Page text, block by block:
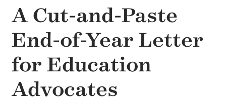
A Cut-and-Paste
End-of-Year Letter
for Education
Advocates